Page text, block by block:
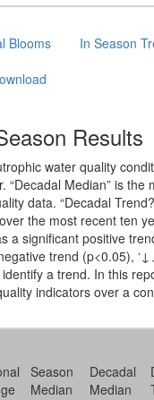
Blooms In Season
Results
water quality
Median” is
data. “Decadal
the most recent ten
a significant positive
trend (p<0.05),
a trend. In this
indicators over a
Season
Median
Decadal
Median